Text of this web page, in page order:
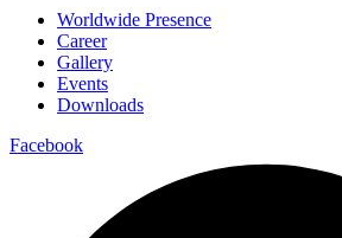
Worldwide Presence
Career
Gallery
Events
Downloads
Facebook